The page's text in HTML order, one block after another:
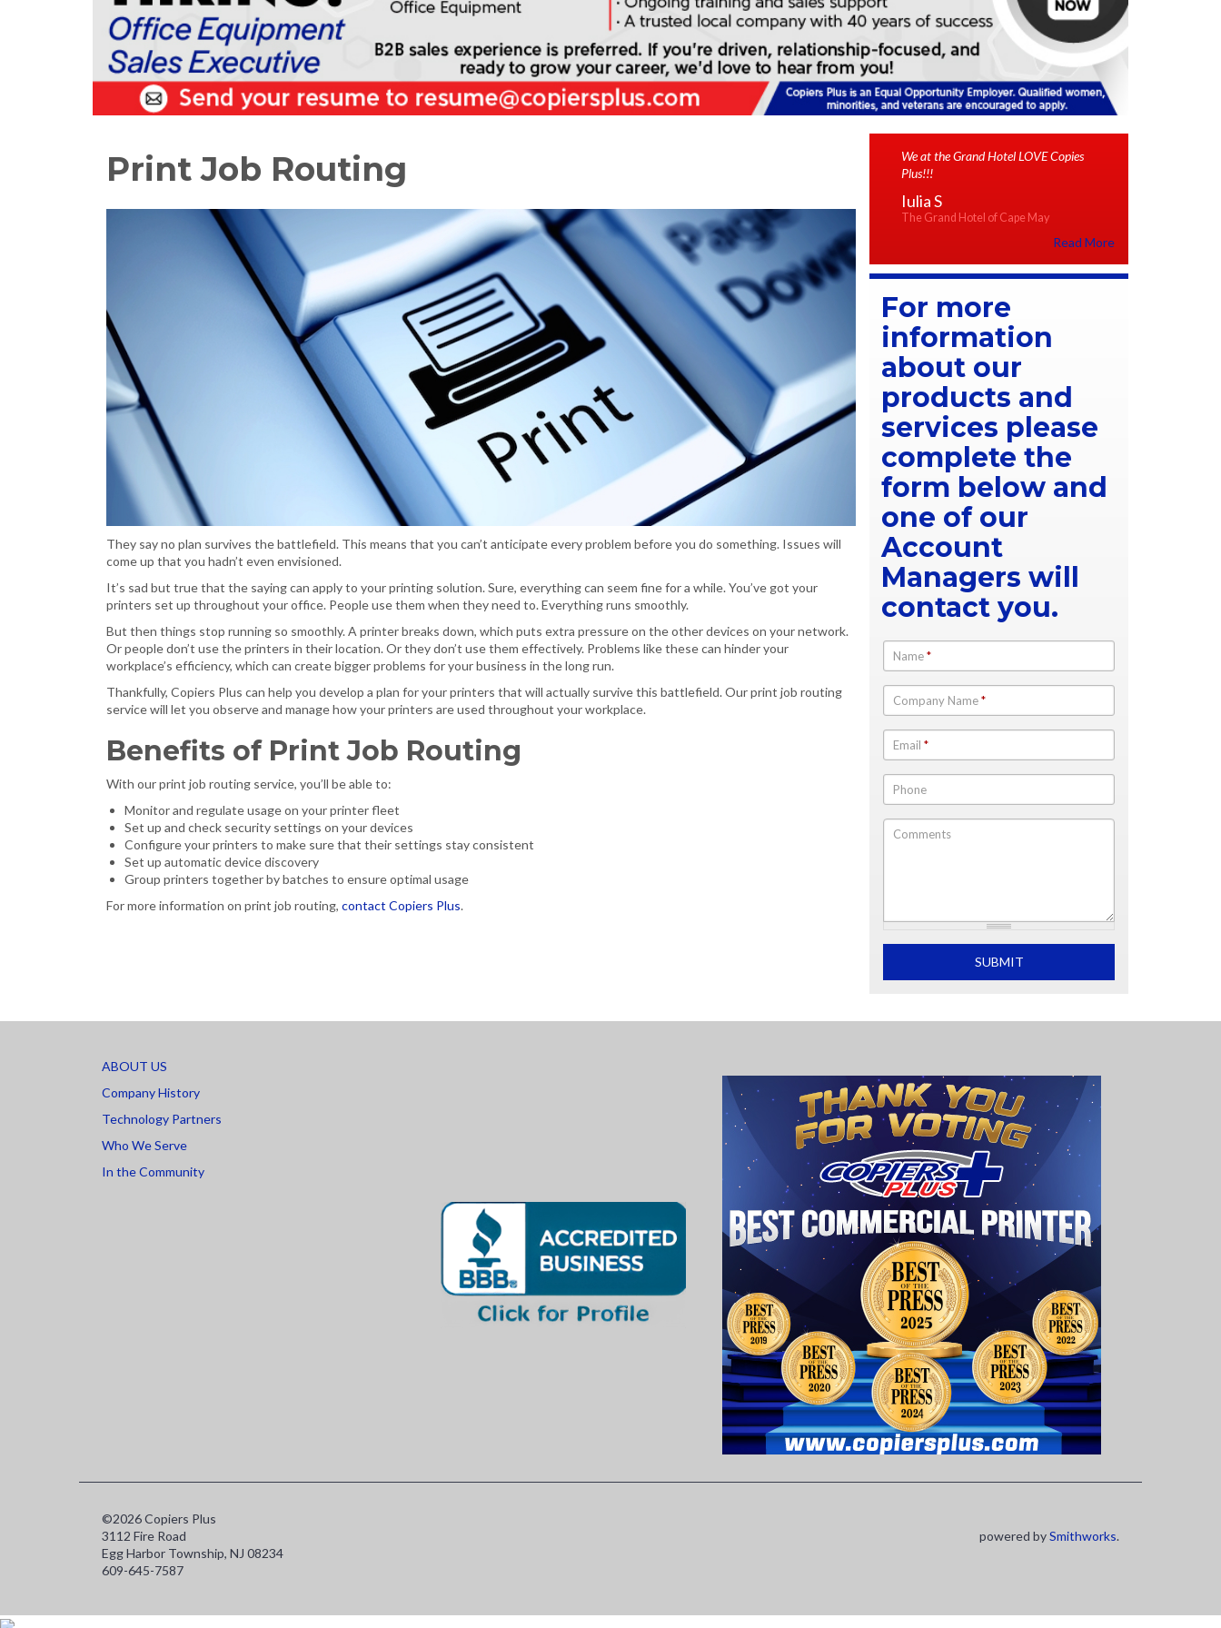
Print Job Routing
They say no plan survives the battlefield. This means that you can’t anticipate every problem before you do something. Issues will
come up that you hadn’t even envisioned.
It’s sad but true that the saying can apply to your printing solution. Sure, everything can seem fine for a while. You’ve got your
printers set up throughout your office. People use them when they need to. Everything runs smoothly.
But then things stop running so smoothly. A printer breaks down, which puts extra pressure on the other devices on your network.
Or people don’t use the printers in their location. Or they don’t use them effectively. Problems like these can hinder your
workplace’s efficiency, which can create bigger problems for your business in the long run.
Thankfully, Copiers Plus can help you develop a plan for your printers that will actually survive this battlefield. Our print job routing
service will let you observe and manage how your printers are used throughout your workplace.
Benefits of Print Job Routing
With our print job routing service, you’ll be able to:
Monitor and regulate usage on your printer fleet
Set up and check security settings on your devices
Configure your printers to make sure that their settings stay consistent
Set up automatic device discovery
Group printers together by batches to ensure optimal usage
For more information on print job routing, contact Copiers Plus.
We at the Grand Hotel LOVE Copies
Plus!!!
Iulia S
The Grand Hotel of Cape May
Read More
For more
information
about our
products and
services please
complete the
form below and
one of our
Account
Managers will
contact you.
Name*
Company Name*
Email *
Phone
Comments
SUBMIT
ABOUT US
Company History
Technology Partners
Who We Serve
In the Community
©2026 Copiers Plus
3112 Fire Road
Egg Harbor Township, NJ 08234
609-645-7587
powered bySmithworks.